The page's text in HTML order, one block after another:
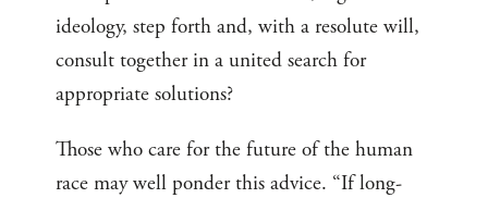
ideology, step forth and, with a resolute will,
consult together in a united search for
appropriate solutions?
Those who care for the future of the human
race may well ponder this advice. “If long-